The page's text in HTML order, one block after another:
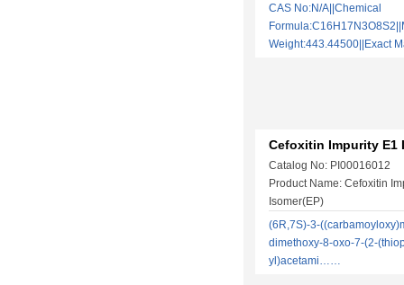
CAS No:N/A||Chemical
Weight:443.44500||Exact
Cefoxitin Impurity E1
Catalog No: PI00016012
Product Name: Cefoxitin
Isomer(EP)
(6R,7S)-3-
dimethoxy-8-oxo-7-(2-
yl)acetami……